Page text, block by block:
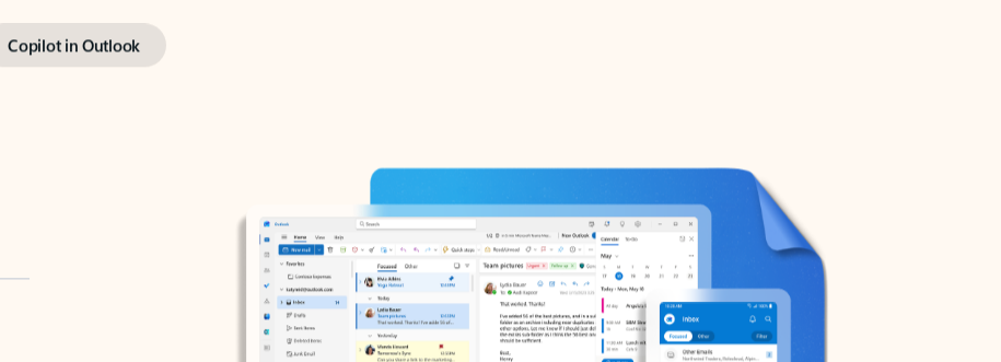
Copilot in Outlook